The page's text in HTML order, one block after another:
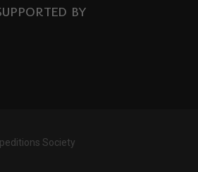
BY
Society